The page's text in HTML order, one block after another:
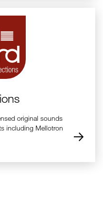
original sounds
including Mellotron